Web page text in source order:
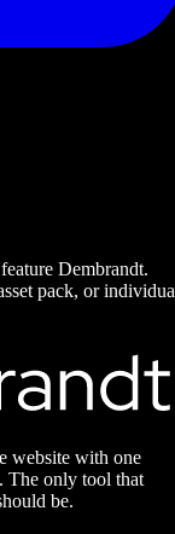
Dembrandt.
pack, or
website with one
The only tool that
be.